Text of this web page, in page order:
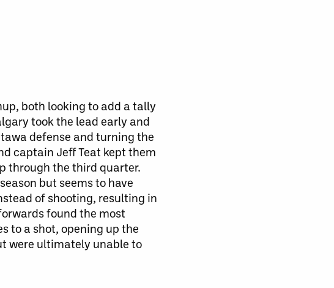
both looking to add a tally
took the lead early and
defense and turning the
captain Jeff Teat kept them
through the third quarter.
but seems to have
of shooting, resulting in
found the most
to a shot, opening up the
were ultimately unable to